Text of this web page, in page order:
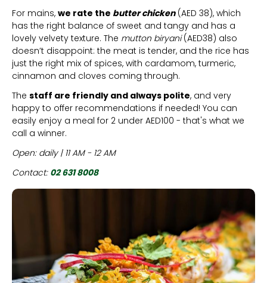
For mains, we rate the butter chicken(AED 38), which
has the right balance of sweet and tangy and has a
lovely velvety texture. The mutton biryani(AED38) also
doesn’t disappoint: the meat is tender, and the rice has
just the right mix of spices, with cardamom, turmeric,
cinnamon and cloves coming through.
The staff are friendly and always polite, and very
happy to offer recommendations if needed! You can
easily enjoy a meal for 2 under AED100 - that's what we
call a winner.
Open: daily | 11 AM - 12 AM
Contact: 02 631 8008